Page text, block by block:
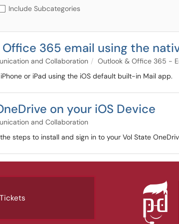
Include Subcategories
365 email using the
and Collaboration Outlook & Office 365 -
or iPad using the iOS default built-in Mail app.
on your iOS Device
and Collaboration
steps to install and sign in to your Vol State